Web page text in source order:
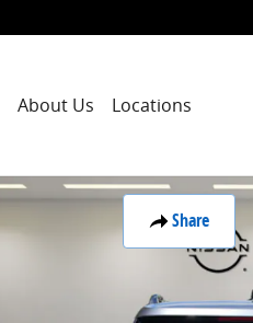
About Us Locations
Share